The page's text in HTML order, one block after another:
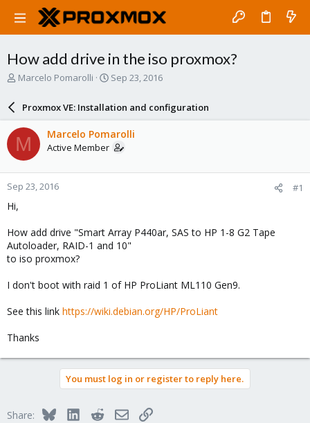
How add drive in the iso proxmox?
T
a
d
s
t
a
r
e
Marcelo Pomarolli
S
a
r
d
a
e
Sep 23, 2016
Proxmox VE: Installation and configuration
M Marcelo Pomarolli
Active Member
Sep 23, 2016 #1
Hi,
How add drive "Smart Array P440ar, SAS to HP 1-8 G2 Tape
Autoloader, RAID-1 and 10"
to iso proxmox?
I don't boot with raid 1 of HP ProLiant ML110 Gen9.
See this link https://wiki.debian.org/HP/ProLiant
Thanks
You must log in or register to reply here.
Share: BlueskyLinkedInRedditEmailLink